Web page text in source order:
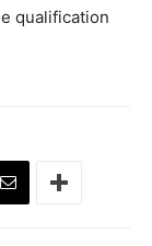
qualification